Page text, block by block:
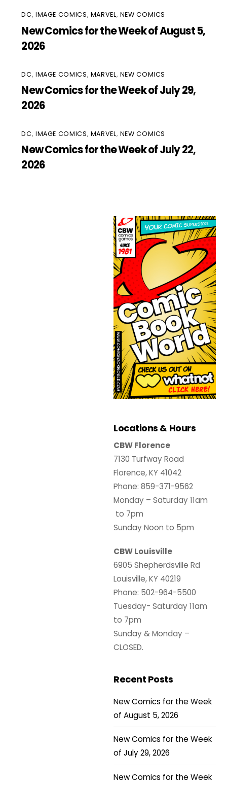
DC, IMAGE COMICS, MARVEL, NEW COMICS
New Comics for the Week of August 5,
2026
DC, IMAGE COMICS, MARVEL, NEW COMICS
New Comics for the Week of July 29,
2026
DC, IMAGE COMICS, MARVEL, NEW COMICS
New Comics for the Week of July 22,
2026
Locations & Hours
CBW Florence
7130 Turfway Road
Florence, KY 41042
Phone: 859-371-9562
Monday – Saturday 11am
to 7pm
Sunday Noon to 5pm
CBW Louisville
6905 Shepherdsville Rd
Louisville, KY 40219
Phone: 502-964-5500
Tuesday- Saturday 11am
to 7pm
Sunday & Monday –
CLOSED.
Recent Posts
New Comics for the Week
of August 5, 2026
New Comics for the Week
of July 29, 2026
New Comics for the Week